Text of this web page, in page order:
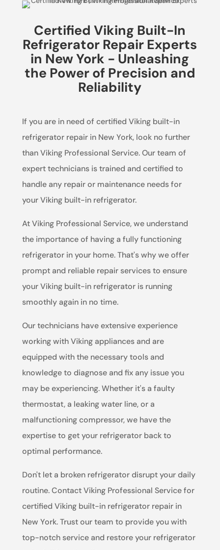
Certified Viking Built-In
Refrigerator Repair Experts
in New York - Unleashing
the Power of Precision and
Reliability
If you are in need of certified Viking built-in
refrigerator repair in New York, look no further
than Viking Professional Service. Our team of
expert technicians is trained and certified to
handle any repair or maintenance needs for
your Viking built-in refrigerator.
At Viking Professional Service, we understand
the importance of having a fully functioning
refrigerator in your home. That's why we offer
prompt and reliable repair services to ensure
your Viking built-in refrigerator is running
smoothly again in no time.
Our technicians have extensive experience
working with Viking appliances and are
equipped with the necessary tools and
knowledge to diagnose and fix any issue you
may be experiencing. Whether it's a faulty
thermostat, a leaking water line, or a
malfunctioning compressor, we have the
expertise to get your refrigerator back to
optimal performance.
Don't let a broken refrigerator disrupt your daily
routine. Contact Viking Professional Service for
certified Viking built-in refrigerator repair in
New York. Trust our team to provide you with
top-notch service and restore your refrigerator